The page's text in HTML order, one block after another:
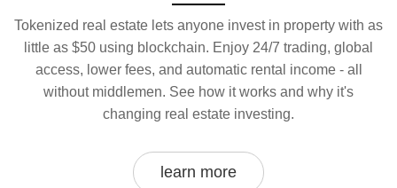
Tokenized real estate lets anyone invest in property with as
little as $50 using blockchain. Enjoy 24/7 trading, global
access, lower fees, and automatic rental income - all
without middlemen. See how it works and why it's
changing real estate investing.
learn more